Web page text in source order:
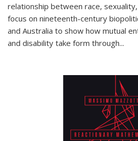
relationship between race,
focus on nineteenth-century
and Australia to show how mutual
and disability take form through...